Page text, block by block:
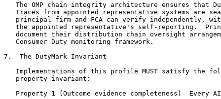
The OMP chain integrity architecture ensures that
Traces from appointed representative systems are
principal firm and FCA can verify independently,
the appointed representative's self-reporting.
document their distribution chain oversight
   Consumer Duty monitoring framework.
7.  The DutyMark Invariant
Implementations of this profile MUST satisfy the
   property invariant:
Property 1 (Outcome evidence completeness)  Every